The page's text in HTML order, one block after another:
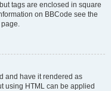
tags are enclosed in square
on BBCode see the
and have it rendered as
using HTML can be applied